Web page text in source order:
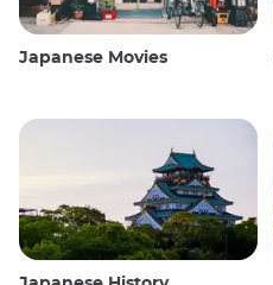
Japanese Movies